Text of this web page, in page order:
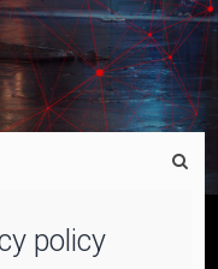
policy